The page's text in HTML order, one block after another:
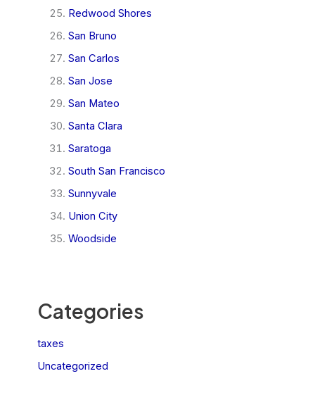
Redwood Shores
San Bruno
San Carlos
San Jose
San Mateo
Santa Clara
Saratoga
South San Francisco
Sunnyvale
Union City
Woodside
Categories
taxes
Uncategorized